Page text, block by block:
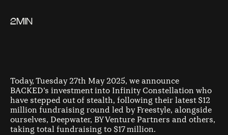
2MIN
Today, Tuesday 27th May 2025, we announce
BACKED’s investment into Infinity Constellation who
have stepped out of stealth, following their latest $12
million fundraising round led by Freestyle, alongside
ourselves, Deepwater, BY Venture Partners and others,
taking total fundraising to $17 million.